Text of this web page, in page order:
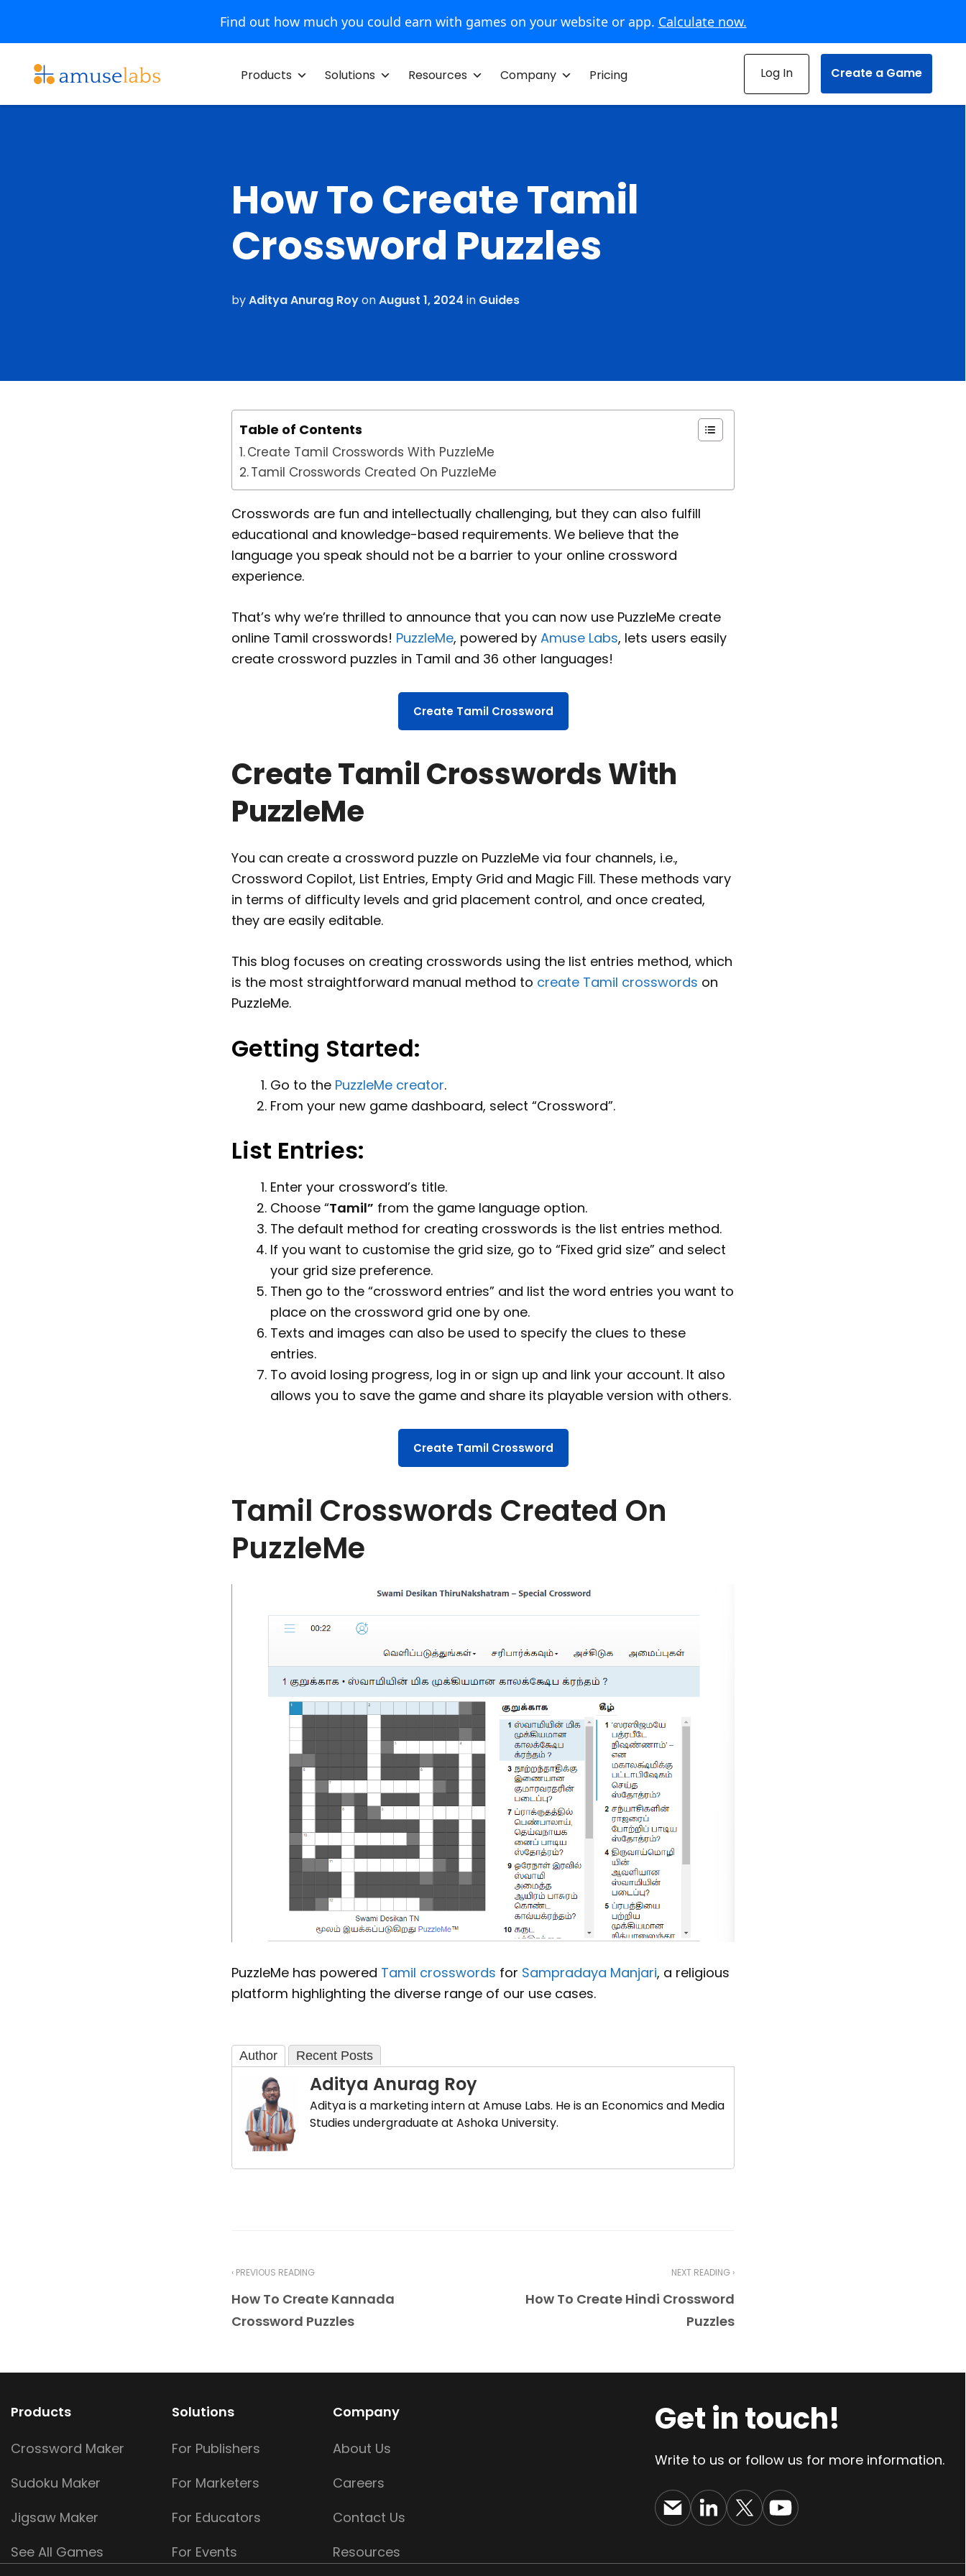
Find out how much you could earn with games on your website or app. Calculate now.
content
Products Solutions Resources Company Pricing Log In Create a Game
How To Create Tamil
Crossword Puzzles
byAditya Anurag RoyonAugust 1, 2024 in Guides
Table of Contents
Create Tamil Crosswords With PuzzleMe
Tamil Crosswords Created On PuzzleMe
Crosswords are fun and intellectually challenging, but they can also fulfill
educational and knowledge-based requirements. We believe that the
language you speak should not be a barrier to your online crossword
experience.
That’s why we’re thrilled to announce that you can now use PuzzleMe create
online Tamil crosswords! PuzzleMe, powered by Amuse Labs, lets users easily
create crossword puzzles in Tamil and 36 other languages!
Create Tamil Crossword
Create Tamil Crosswords With
PuzzleMe
You can create a crossword puzzle on PuzzleMe via four channels, i.e.,
Crossword Copilot, List Entries, Empty Grid and Magic Fill. These methods vary
in terms of difficulty levels and grid placement control, and once created,
they are easily editable.
This blog focuses on creating crosswords using the list entries method, which
is the most straightforward manual method to create Tamil crosswords on
PuzzleMe.
Getting Started:
Go to the PuzzleMe creator.
From your new game dashboard, select “Crossword”.
List Entries:
Enter your crossword’s title.
Choose “Tamil” from the game language option.
The default method for creating crosswords is the list entries method.
If you want to customise the grid size, go to “Fixed grid size” and select
your grid size preference.
Then go to the “crossword entries” and list the word entries you want to
place on the crossword grid one by one.
Texts and images can also be used to specify the clues to these
entries.
To avoid losing progress, log in or sign up and link your account. It also
allows you to save the game and share its playable version with others.
Create Tamil Crossword
Tamil Crosswords Created On
PuzzleMe
PuzzleMe has powered Tamil crosswords for Sampradaya Manjari, a religious
platform highlighting the diverse range of our use cases.
Author Recent Posts
Aditya Anurag Roy
Aditya is a marketing intern at Amuse Labs. He is an Economics and Media
Studies undergraduate at Ashoka University.
‹ PREVIOUS READING
How To Create Kannada
Crossword Puzzles
NEXT READING ›
How To Create Hindi Crossword
Puzzles
Products
Crossword Maker
Sudoku Maker
Jigsaw Maker
See All Games
Solutions
For Publishers
For Marketers
For Educators
For Events
Company
About Us
Careers
Contact Us
Resources
Get in touch!
Write to us or follow us for more information.